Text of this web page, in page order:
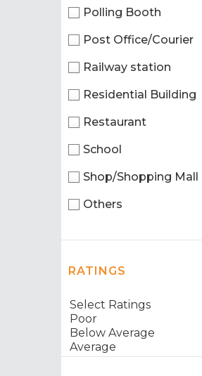
Polling Booth
Post Office/Courier
Railway station
Residential Building
Restaurant
School
Shop/Shopping Mall
Others
RATINGS